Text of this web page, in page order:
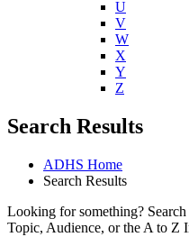
U
V
W
X
Y
Z
Search Results
ADHS Home
Search Results
Looking for something?
Topic, Audience, or the A to Z